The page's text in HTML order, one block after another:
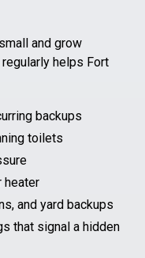
and grow
helps Fort
backups
toilets
heater
and yard backups
that signal a hidden